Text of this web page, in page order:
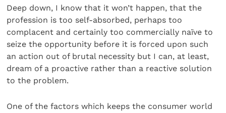
Deep down, I know that it won’t happen, that the
profession is too self-absorbed, perhaps too
complacent and certainly too commercially naïve to
seize the opportunity before it is forced upon such
an action out of brutal necessity but I can, at least,
dream of a proactive rather than a reactive solution
to the problem.
One of the factors which keeps the consumer world